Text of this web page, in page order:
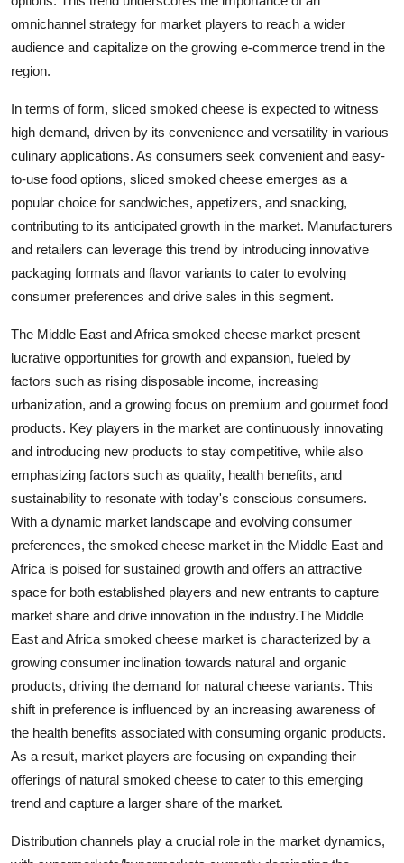
omnichannel strategy for market players to reach a wider
audience and capitalize on the growing e-commerce trend in the
region.
In terms of form, sliced smoked cheese is expected to witness
high demand, driven by its convenience and versatility in various
culinary applications. As consumers seek convenient and easy-
to-use food options, sliced smoked cheese emerges as a
popular choice for sandwiches, appetizers, and snacking,
contributing to its anticipated growth in the market. Manufacturers
and retailers can leverage this trend by introducing innovative
packaging formats and flavor variants to cater to evolving
consumer preferences and drive sales in this segment.
The Middle East and Africa smoked cheese market present
lucrative opportunities for growth and expansion, fueled by
factors such as rising disposable income, increasing
urbanization, and a growing focus on premium and gourmet food
products. Key players in the market are continuously innovating
and introducing new products to stay competitive, while also
emphasizing factors such as quality, health benefits, and
sustainability to resonate with today's conscious consumers.
With a dynamic market landscape and evolving consumer
preferences, the smoked cheese market in the Middle East and
Africa is poised for sustained growth and offers an attractive
space for both established players and new entrants to capture
market share and drive innovation in the industry.The Middle
East and Africa smoked cheese market is characterized by a
growing consumer inclination towards natural and organic
products, driving the demand for natural cheese variants. This
shift in preference is influenced by an increasing awareness of
the health benefits associated with consuming organic products.
As a result, market players are focusing on expanding their
offerings of natural smoked cheese to cater to this emerging
trend and capture a larger share of the market.
Distribution channels play a crucial role in the market dynamics,